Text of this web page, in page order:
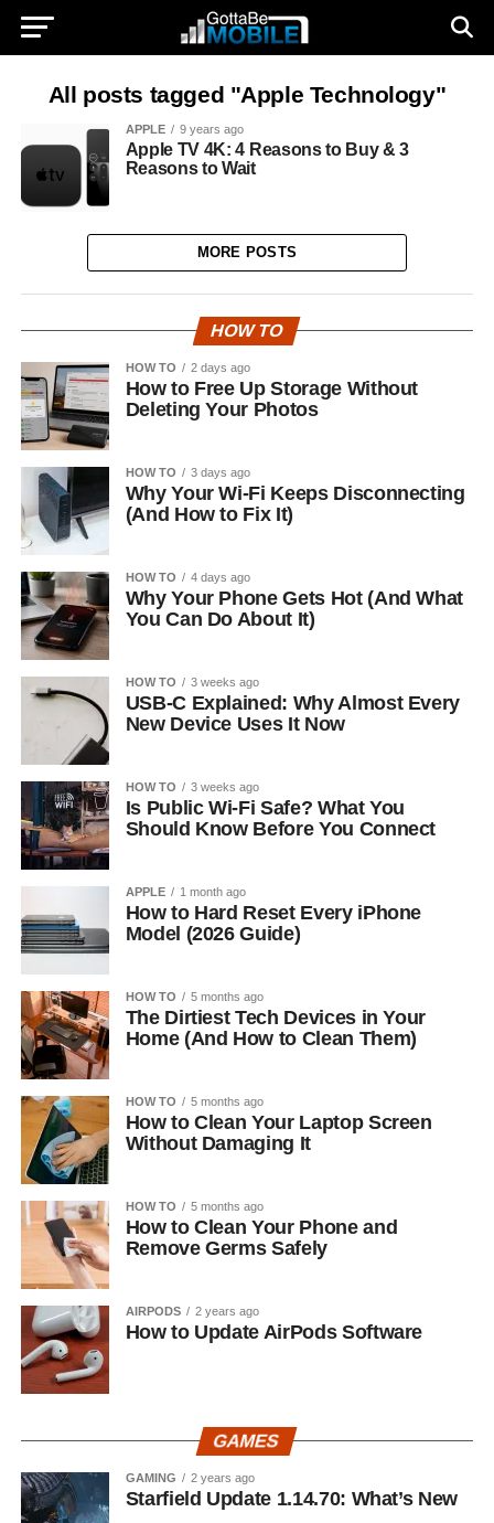
All posts tagged "Apple Technology"
APPLE 9 years ago
Apple TV 4K: 4 Reasons to Buy & 3
Reasons to Wait
MORE POSTS
HOW TO
HOW TO 2 days ago
How to Free Up Storage Without
Deleting Your Photos
HOW TO 3 days ago
Why Your Wi-Fi Keeps Disconnecting
(And How to Fix It)
HOW TO 4 days ago
Why Your Phone Gets Hot (And What
You Can Do About It)
HOW TO 3 weeks ago
USB-C Explained: Why Almost Every
New Device Uses It Now
HOW TO 3 weeks ago
Is Public Wi-Fi Safe? What You
Should Know Before You Connect
APPLE 1 month ago
How to Hard Reset Every iPhone
Model (2026 Guide)
HOW TO 5 months ago
The Dirtiest Tech Devices in Your
Home (And How to Clean Them)
HOW TO 5 months ago
How to Clean Your Laptop Screen
Without Damaging It
HOW TO 5 months ago
How to Clean Your Phone and
Remove Germs Safely
AIRPODS 2 years ago
How to Update AirPods Software
GAMES
GAMING 2 years ago
Starfield Update 1.14.70: What’s New